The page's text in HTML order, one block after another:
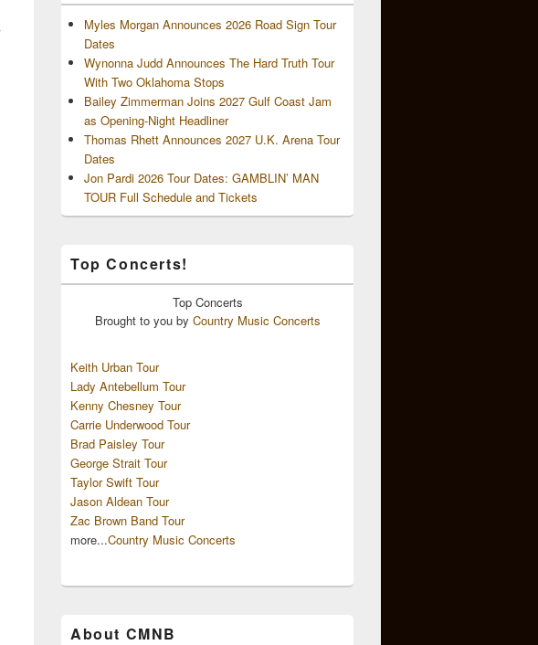
Myles Morgan Announces 2026 Road Sign Tour
Dates
Wynonna Judd Announces The Hard Truth Tour
With Two Oklahoma Stops
Bailey Zimmerman Joins 2027 Gulf Coast Jam
as Opening-Night Headliner
Thomas Rhett Announces 2027 U.K. Arena Tour
Dates
Jon Pardi 2026 Tour Dates: GAMBLIN’ MAN
TOUR Full Schedule and Tickets
Top Concerts!
Top Concerts
Brought to you by Country Music Concerts
Keith Urban Tour
Lady Antebellum Tour
Kenny Chesney Tour
Carrie Underwood Tour
Brad Paisley Tour
George Strait Tour
Taylor Swift Tour
Jason Aldean Tour
Zac Brown Band Tour
more...Country Music Concerts
About CMNB